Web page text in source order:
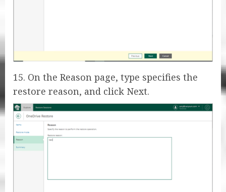
15. On the Reason page, type specifies the
restore reason, and click Next.